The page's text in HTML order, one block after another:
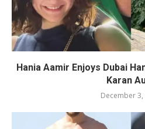
Hania Aamir Enjoys Dubai
Karan
December 3,